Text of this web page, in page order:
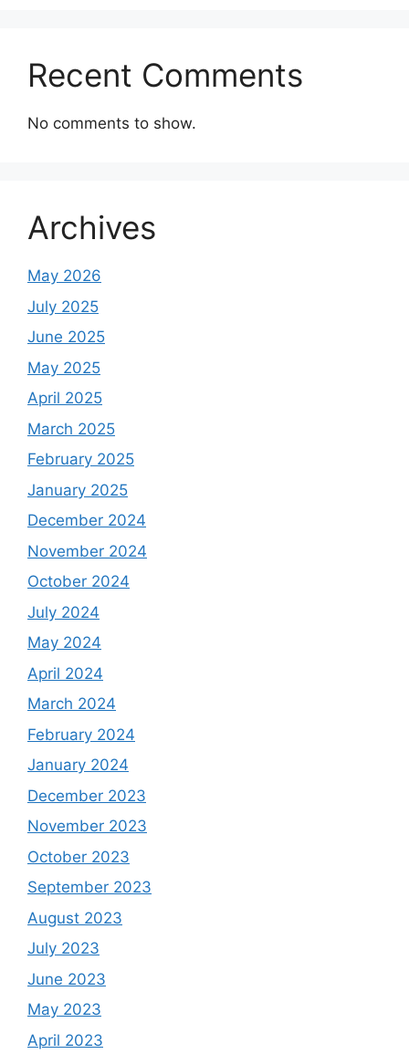
Recent Comments
No comments to show.
Archives
May 2026
July 2025
June 2025
May 2025
April 2025
March 2025
February 2025
January 2025
December 2024
November 2024
October 2024
July 2024
May 2024
April 2024
March 2024
February 2024
January 2024
December 2023
November 2023
October 2023
September 2023
August 2023
July 2023
June 2023
May 2023
April 2023